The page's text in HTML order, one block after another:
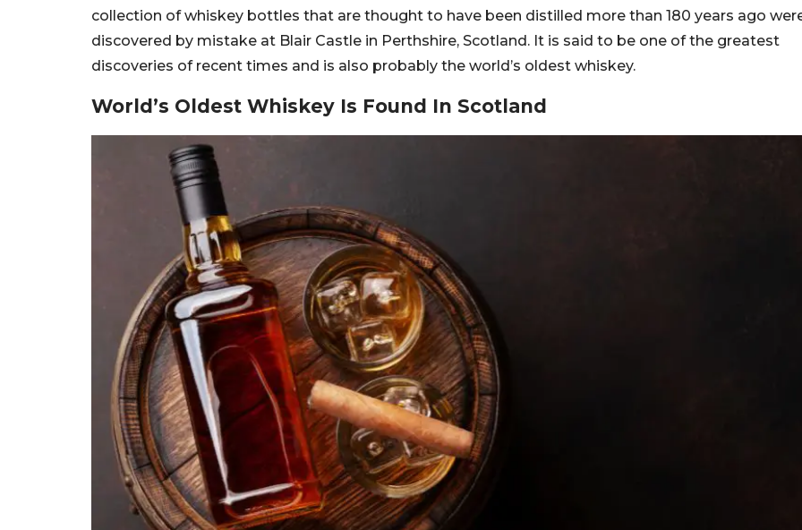
collection of whiskey bottles that are thought to have been distilled more than 180 years ago
discovered by mistake at Blair Castle in Perthshire, Scotland. It is said to be one of the greatest
discoveries of recent times and is also probably the world’s oldest whiskey.
World’s Oldest Whiskey Is Found In Scotland